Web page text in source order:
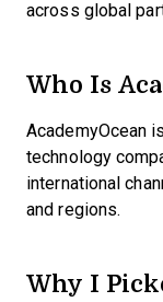
across global
Who Is
AcademyOcean
technology
international
and regions.
Why I